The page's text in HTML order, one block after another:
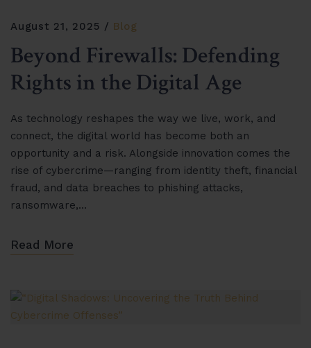
August 21, 2025 Blog
Beyond Firewalls: Defending
Rights in the Digital Age
As technology reshapes the way we live, work, and
connect, the digital world has become both an
opportunity and a risk. Alongside innovation comes the
rise of cybercrime—ranging from identity theft, financial
fraud, and data breaches to phishing attacks,
ransomware,…
Read More